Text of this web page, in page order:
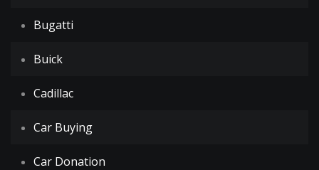
Bugatti
Buick
Cadillac
Car Buying
Car Donation